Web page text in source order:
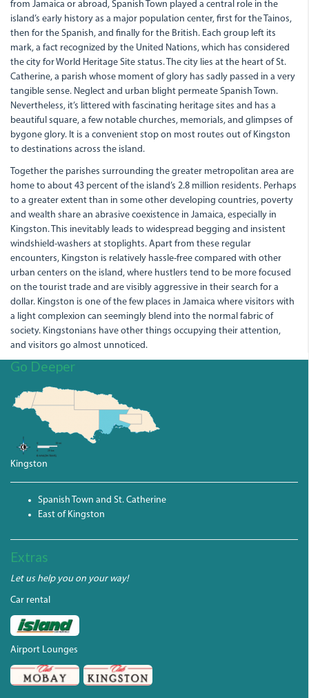
from Jamaica or abroad, Spanish Town played a central role in the
island’s early history as a major population center, first for the Tainos,
then for the Spanish, and finally for the British. Each group left its
mark, a fact recognized by the United Nations, which has considered
the city for World Heritage Site status. The city lies at the heart of St.
Catherine, a parish whose moment of glory has sadly passed in a very
tangible sense. Neglect and urban blight permeate Spanish Town.
Nevertheless, it’s littered with fascinating heritage sites and has a
beautiful square, a few notable churches, memorials, and glimpses of
bygone glory. It is a convenient stop on most routes out of Kingston
to destinations across the island.
Together the parishes surrounding the greater metropolitan area are
home to about 43 percent of the island’s 2.8 million residents. Perhaps
to a greater extent than in some other developing countries, poverty
and wealth share an abrasive coexistence in Jamaica, especially in
Kingston. This inevitably leads to widespread begging and insistent
windshield-washers at stoplights. Apart from these regular
encounters, Kingston is relatively hassle-free compared with other
urban centers on the island, where hustlers tend to be more focused
on the tourist trade and are visibly aggressive in their search for a
dollar. Kingston is one of the few places in Jamaica where visitors with
a light complexion can seemingly blend into the normal fabric of
society. Kingstonians have other things occupying their attention,
and visitors go almost unnoticed.
Go Deeper
Kingston
Spanish Town and St. Catherine
East of Kingston
Extras
Let us help you on your way!
Car rental
Airport Lounges